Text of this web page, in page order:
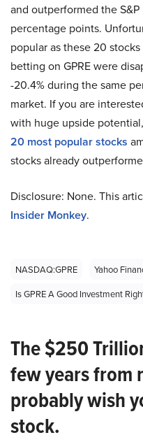
and outperformed the S&P
percentage points.
popular as these 20
betting on GPRE were
-20.4% during the same
market. If you are
with huge upside
20 most popular stocks
stocks already
Disclosure: None. This
Insider Monkey.
NASDAQ:GPRE Yahoo
Is GPRE A Good Investment
The $250
few years from
probably wish
stock.